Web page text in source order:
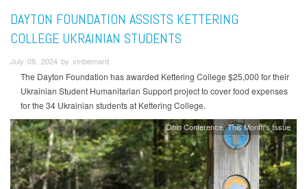
DAYTON FOUNDATION ASSISTS KETTERING
COLLEGE UKRAINIAN STUDENTS
July 09, 2024 by vmbernard
The Dayton Foundation has awarded Kettering College $25,000 for their
Ukrainian Student Humanitarian Support project to cover food expenses
for the 34 Ukrainian students at Kettering College.
Ohio Conference This Month's Issue